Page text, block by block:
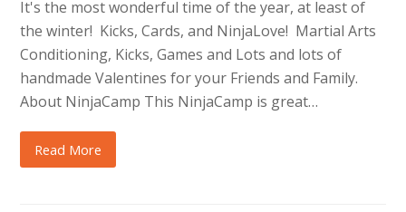
It's the most wonderful time of the year, at least of
the winter! Kicks, Cards, and NinjaLove! Martial Arts
Conditioning, Kicks, Games and Lots and lots of
handmade Valentines for your Friends and Family.
About NinjaCamp This NinjaCamp is great…
Read More